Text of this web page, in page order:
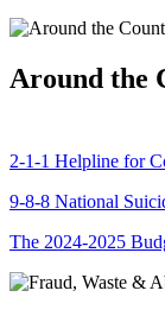
Around the
2-1-1 Helpline for
9-8-8 National
The 2024-2025